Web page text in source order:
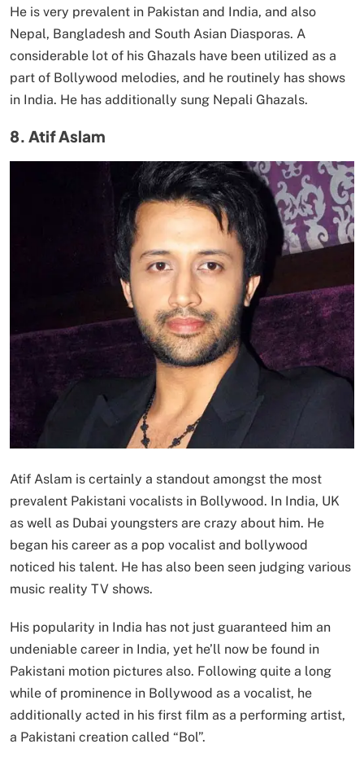
He is very prevalent in Pakistan and India, and also
Nepal, Bangladesh and South Asian Diasporas. A
considerable lot of his Ghazals have been utilized as a
part of Bollywood melodies, and he routinely has shows
in India. He has additionally sung Nepali Ghazals.
8. Atif Aslam
Atif Aslam is certainly a standout amongst the most
prevalent Pakistani vocalists in Bollywood. In India, UK
as well as Dubai youngsters are crazy about him. He
began his career as a pop vocalist and bollywood
noticed his talent. He has also been seen judging various
music reality TV shows.
His popularity in India has not just guaranteed him an
undeniable career in India, yet he’ll now be found in
Pakistani motion pictures also. Following quite a long
while of prominence in Bollywood as a vocalist, he
additionally acted in his first film as a performing artist,
a Pakistani creation called “Bol”.